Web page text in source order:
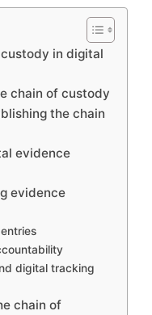
in digital
chain of custody
the chain
evidence
evidence
digital tracking
chain of